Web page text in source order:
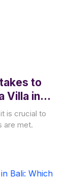
to
Villa in
is crucial to
are met.